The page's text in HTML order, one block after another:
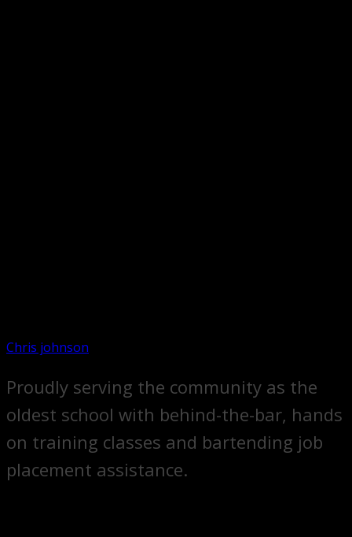
Chris johnson
Proudly serving the community as the
oldest school with behind-the-bar, hands
on training classes and bartending job
placement assistance.